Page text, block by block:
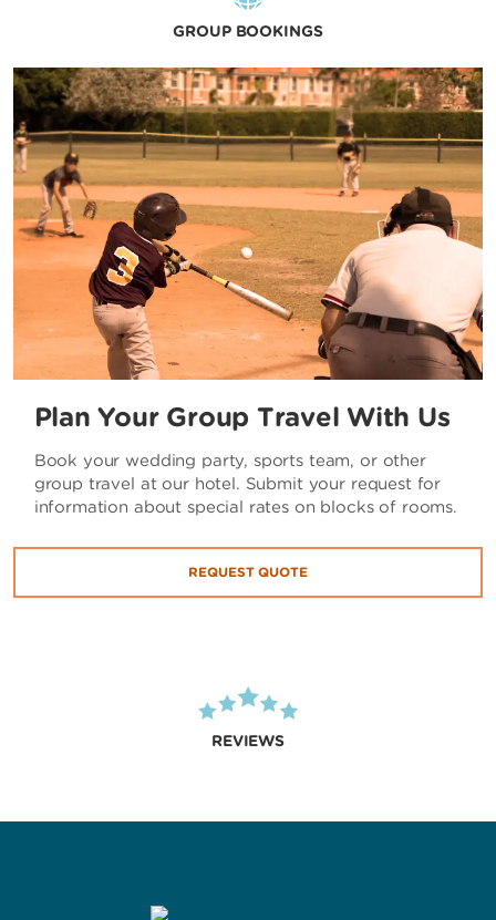
GROUP BOOKINGS
Plan Your Group Travel With Us
Book your wedding party, sports team, or other
group travel at our hotel. Submit your request for
information about special rates on blocks of rooms.
REQUEST QUOTE
REVIEWS